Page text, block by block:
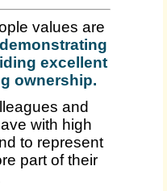
values are
excellent
ownership.
and
with high
to represent
part of their